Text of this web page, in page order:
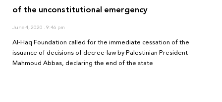
of the unconstitutional emergency
June 4, 2020 9:46 pm
Al-Haq Foundation called for the immediate cessation of the
issuance of decisions of decree-law by Palestinian President
Mahmoud Abbas, declaring the end of the state